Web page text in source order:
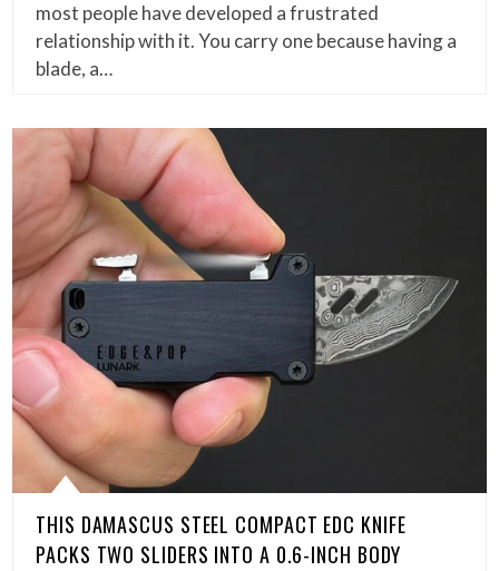
most people have developed a frustrated
relationship with it. You carry one because having a
blade, a…
THIS DAMASCUS STEEL COMPACT EDC KNIFE
PACKS TWO SLIDERS INTO A 0.6-INCH BODY